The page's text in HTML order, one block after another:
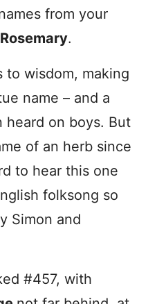
from your
Rosemary.
to wisdom, making
name – and a
on boys. But
of an herb since
to hear this one
folksong so
Simon and
#457, with